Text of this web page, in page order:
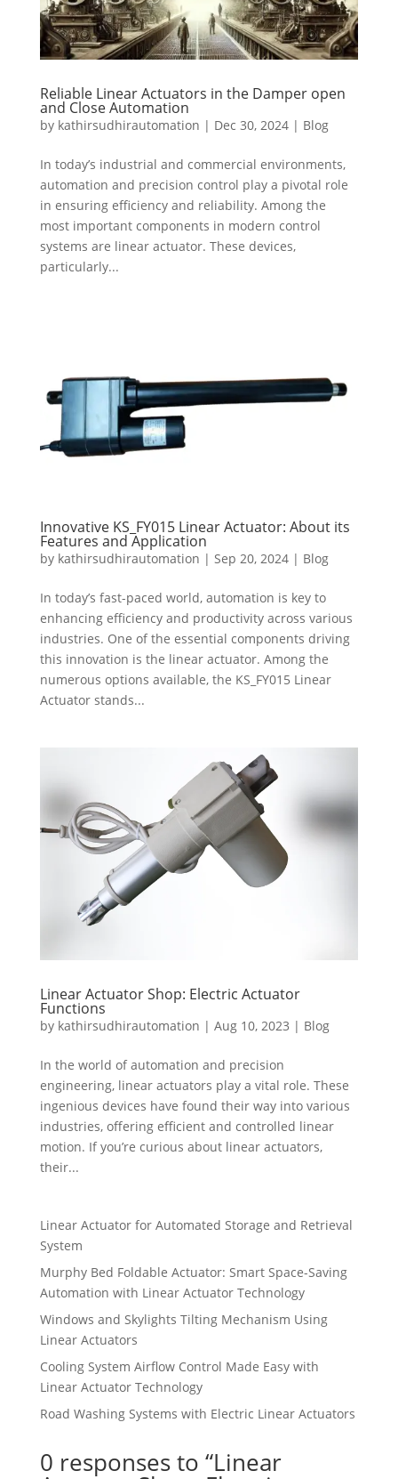
Reliable Linear Actuators in the Damper open
and Close Automation
by kathirsudhirautomation | Dec 30, 2024| Blog
In today’s industrial and commercial environments,
automation and precision control play a pivotal role
in ensuring efficiency and reliability. Among the
most important components in modern control
systems are linear actuator. These devices,
particularly...
Innovative KS_FY015 Linear Actuator: About its
Features and Application
by kathirsudhirautomation | Sep 20, 2024| Blog
In today’s fast-paced world, automation is key to
enhancing efficiency and productivity across various
industries. One of the essential components driving
this innovation is the linear actuator. Among the
numerous options available, the KS_FY015 Linear
Actuator stands...
Linear Actuator Shop: Electric Actuator
Functions
by kathirsudhirautomation | Aug 10, 2023 | Blog
In the world of automation and precision
engineering, linear actuators play a vital role. These
ingenious devices have found their way into various
industries, offering efficient and controlled linear
motion. If you’re curious about linear actuators,
their...
Linear Actuator for Automated Storage and Retrieval
System
Murphy Bed Foldable Actuator: Smart Space-Saving
Automation with Linear Actuator Technology
Windows and Skylights Tilting Mechanism Using
Linear Actuators
Cooling System Airflow Control Made Easy with
Linear Actuator Technology
Road Washing Systems with Electric Linear Actuators
0 responses to “Linear